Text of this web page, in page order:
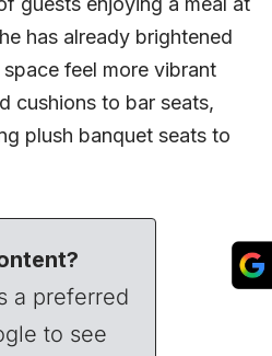
has already brightened
feel more vibrant
cushions to bar seats,
plush banquet seats to
a preferred
to see